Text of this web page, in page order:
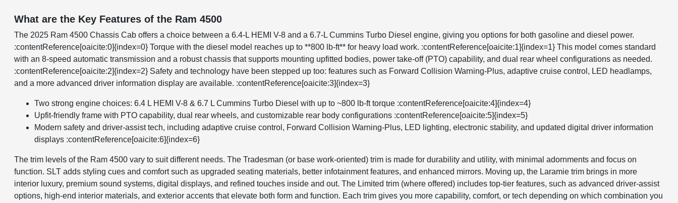
What are the Key Features of the Ram 4500
The 2025 Ram 4500 Chassis Cab offers a choice between a 6.4-L HEMI V-8 and a 6.7-L Cummins Turbo Diesel engine, giving you options for both gasoline and diesel power.
:contentReference[oaicite:0]{index=0} Torque with the diesel model reaches up to **800 lb-ft** for heavy load work. :contentReference[oaicite:1]{index=1} This model comes standard
with an 8-speed automatic transmission and a robust chassis that supports mounting upfitted bodies, power take-off (PTO) capability, and dual rear wheel configurations as needed.
:contentReference[oaicite:2]{index=2} Safety and technology have been stepped up too: features such as Forward Collision Warning-Plus, adaptive cruise control, LED headlamps,
and a more advanced driver information display are available. :contentReference[oaicite:3]{index=3}
Two strong engine choices: 6.4 L HEMI V-8 & 6.7 L Cummins Turbo Diesel with up to ~800 lb-ft torque :contentReference[oaicite:4]{index=4}
Upfit-friendly frame with PTO capability, dual rear wheels, and customizable rear body configurations :contentReference[oaicite:5]{index=5}
Modern safety and driver-assist tech, including adaptive cruise control, Forward Collision Warning-Plus, LED lighting, electronic stability, and updated digital driver information
displays :contentReference[oaicite:6]{index=6}
The trim levels of the Ram 4500 vary to suit different needs. The Tradesman (or base work-oriented) trim is made for durability and utility, with minimal adornments and focus on
function. SLT adds styling cues and comfort such as upgraded seating materials, better infotainment features, and enhanced mirrors. Moving up, the Laramie trim brings in more
interior luxury, premium sound systems, digital displays, and refined touches inside and out. The Limited trim (where offered) includes top-tier features, such as advanced driver-assist
options, high-end interior materials, and exterior accents that elevate both form and function. Each trim gives you more capability, comfort, or tech depending on which combination you